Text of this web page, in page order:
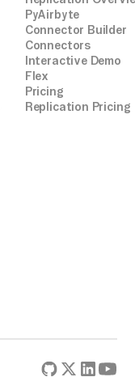
PyAirbyte
Connector Builder
Connectors
Interactive Demo
Flex
Pricing
Replication Pricing